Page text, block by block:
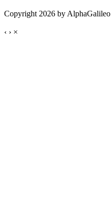
Copyright 2026 by AlphaGalileo
‹ › ×